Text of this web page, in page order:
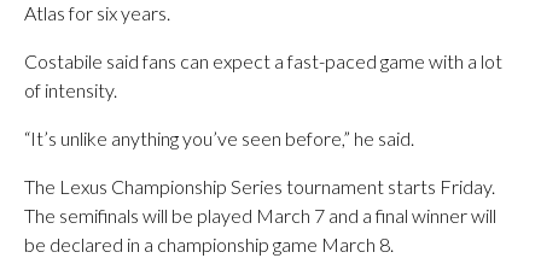
Atlas for six years.
Costabile said fans can expect a fast-paced game with a lot
of intensity.
“It’s unlike anything you’ve seen before,” he said.
The Lexus Championship Series tournament starts Friday.
The semifinals will be played March 7 and a final winner will
be declared in a championship game March 8.